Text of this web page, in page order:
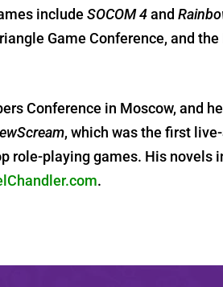
includeSOCOM 4and
Game Conference, and
Conference in Moscow, and
, which was the first
role-playing games. His novels
.